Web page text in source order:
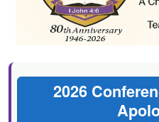
2026